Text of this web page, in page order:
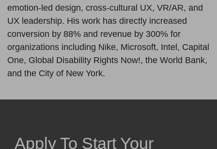
emotion-led design, cross-cultural UX, VR/AR, and
UX leadership. His work has directly increased
conversion by 88% and revenue by 300% for
organizations including Nike, Microsoft, Intel, Capital
One, Global Disability Rights Now!, the World Bank,
and the City of New York.
Apply To Start Your